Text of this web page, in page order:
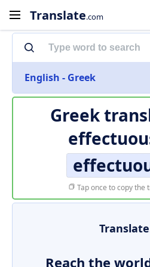
Translate.com
English - Greek
Greek
Tap once to copy the
Translate
Reach the